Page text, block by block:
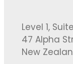
Level 1,
47 Alpha
New